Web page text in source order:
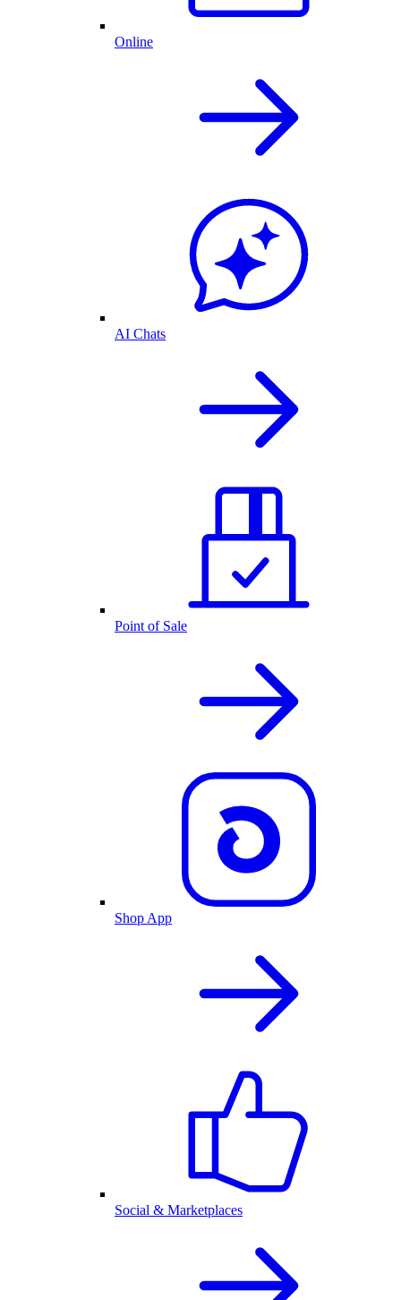
Online
AI Chats
Point of Sale
Shop App
Social & Marketplaces